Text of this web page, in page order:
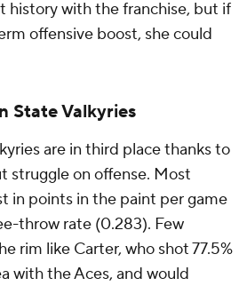
history with the franchise, but if
offensive boost, she could
State Valkyries
are in third place thanks to
struggle on offense. Most
in points in the paint per game
throw rate (0.283). Few
rim like Carter, who shot 77.5%
with the Aces, and would